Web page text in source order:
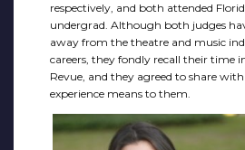
respectively, and both attended
undergrad. Although both judges
away from the theatre and music
careers, they fondly recall their time
Revue, and they agreed to share
experience means to them.